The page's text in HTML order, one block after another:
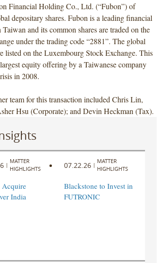
Financial Holding Co., Ltd. (“Fubon”) of
depositary shares. Fubon is a leading financial
and its common shares are traded on the
under the trading code “2881”. The global
listed on the Luxembourg Stock Exchange. This
equity offering by a Taiwanese company
in 2008.
team for this transaction included Chris Lin,
Hsu (Corporate); and Devin Heckman (Tax).
|
MATTER
HIGHLIGHTS
India
07.22.26 |
MATTER
HIGHLIGHTS
Blackstone to Invest in
FUTRONIC